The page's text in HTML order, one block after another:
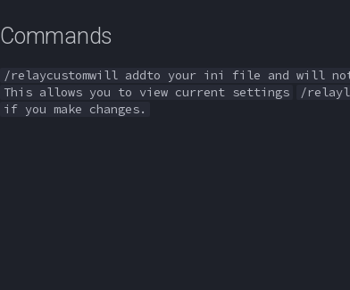
Commands
/relaycustomwill addto your ini file and will
This allows you to view current settings
/
if you make changes.